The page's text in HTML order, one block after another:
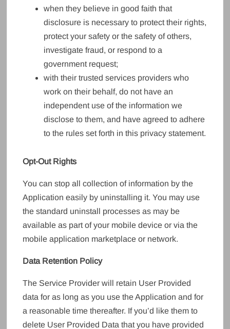
when they believe in good faith that
disclosure is necessary to protect their rights,
protect your safety or the safety of others,
investigate fraud, or respond to a
government request;
with their trusted services providers who
work on their behalf, do not have an
independent use of the information we
disclose to them, and have agreed to adhere
to the rules set forth in this privacy statement.
Opt-Out Rights
You can stop all collection of information by the
Application easily by uninstalling it. You may use
the standard uninstall processes as may be
available as part of your mobile device or via the
mobile application marketplace or network.
Data Retention Policy
The Service Provider will retain User Provided
data for as long as you use the Application and for
a reasonable time thereafter. If you’d like them to
delete User Provided Data that you have provided